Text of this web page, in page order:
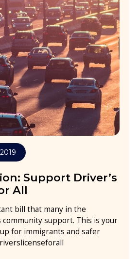
Support Driver’s
All
bill that many in the
support. This is your
for immigrants and safer